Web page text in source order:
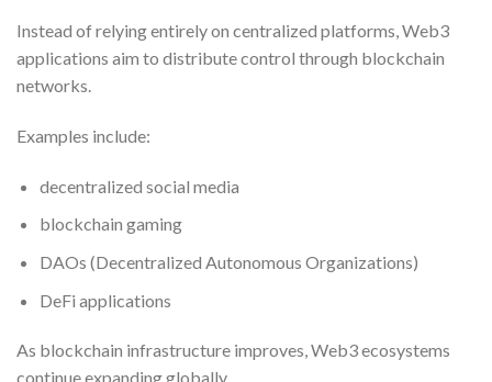
Instead of relying entirely on centralized platforms, Web3
applications aim to distribute control through blockchain
networks.
Examples include:
decentralized social media
blockchain gaming
DAOs (Decentralized Autonomous Organizations)
DeFi applications
As blockchain infrastructure improves, Web3 ecosystems
continue expanding globally.